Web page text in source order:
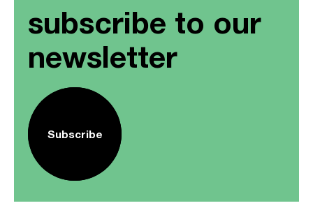
subscribe to our
newsletter
Subscribe